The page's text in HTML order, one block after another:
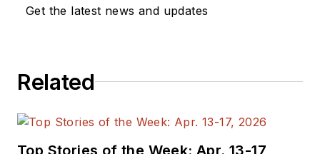
Get the latest news and updates
Related
Top Stories of the Week: Apr. 13-17,